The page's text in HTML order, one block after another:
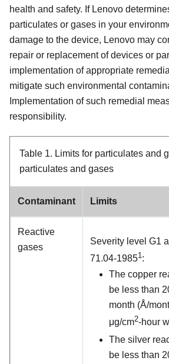
health and safety. If Lenovo
particulates or gases in your
damage to the device, Lenovo may
repair or replacement of devices or
implementation of appropriate
mitigate such environmental
Implementation of such remedial
responsibility.
Table 1. Limits for particulates and
particulates and gases
Contaminant Limits
Reactive
gases
Severity level G1
71.04-19851:
The copper
be less than
month (Å/
μg/cm2-hour
The silver
be less than